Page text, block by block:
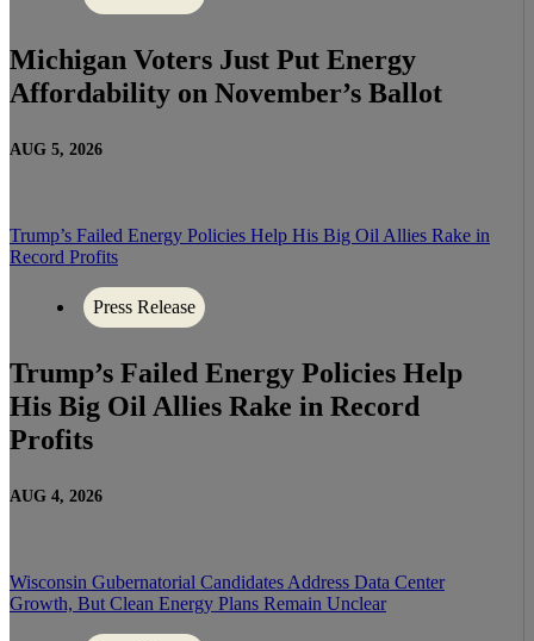
Michigan Voters Just Put Energy
Affordability on November’s Ballot
AUG 5, 2026
Trump’s Failed Energy Policies Help His Big Oil Allies Rake in
Record Profits
Press Release
Trump’s Failed Energy Policies Help
His Big Oil Allies Rake in Record
Profits
AUG 4, 2026
Wisconsin Gubernatorial Candidates Address Data Center
Growth, But Clean Energy Plans Remain Unclear